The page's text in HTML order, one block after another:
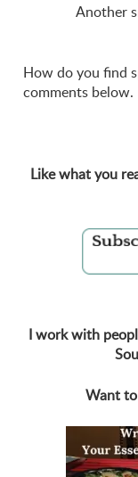
Another
How do you find
comments below.
Like what you
I work with
Want to